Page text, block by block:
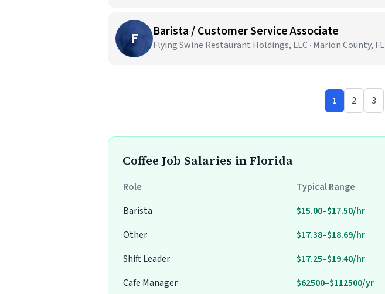
F Barista / Customer Service Associate
Flying Swine Restaurant Holdings, LLC · Marion County, FL
1 2 3
Coffee Job Salaries in Florida
Role Typical Range
Barista
$15.00–$17.50/hr
Other
$17.38–$18.69/hr
Shift Leader
$17.25–$19.40/hr
Cafe Manager
$62500–$112500/yr